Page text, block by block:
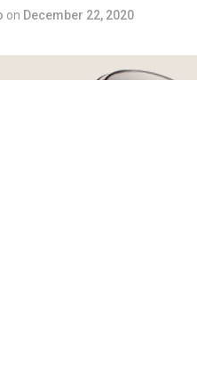
on December 22, 2020